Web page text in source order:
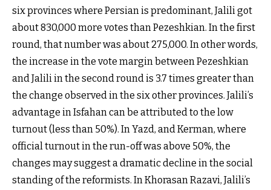
six provinces where Persian is predominant, Jalili got
about 830,000 more votes than Pezeshkian. In the first
round, that number was about 275,000. In other words,
the increase in the vote margin between Pezeshkian
and Jalili in the second round is 3.7 times greater than
the change observed in the six other provinces. Jalili’s
advantage in Isfahan can be attributed to the low
turnout (less than 50%). In Yazd, and Kerman, where
official turnout in the run-off was above 50%, the
changes may suggest a dramatic decline in the social
standing of the reformists. In Khorasan Razavi, Jalili’s